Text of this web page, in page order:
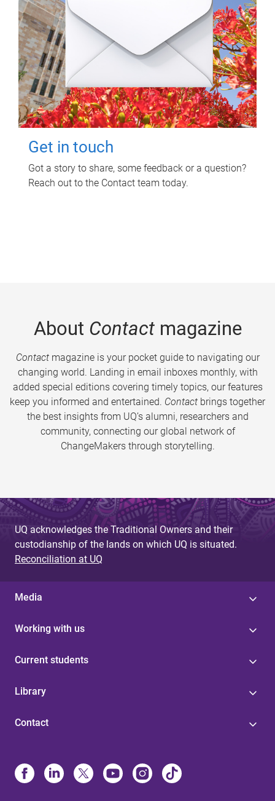
Get in touch
Got a story to share, some feedback or a question?
Reach out to the Contact team today.
About Contactmagazine
Contactmagazine is your pocket guide to navigating our
changing world. Landing in email inboxes monthly, with
added special editions covering timely topics, our features
keep you informed and entertained. Contact brings together
the best insights from UQ’s alumni, researchers and
community, connecting our global network of
ChangeMakers through storytelling.
UQ acknowledges the Traditional Owners and their
custodianship of the lands on which UQ is situated.
Reconciliation at UQ
Media
Working with us
Current students
Library
Contact